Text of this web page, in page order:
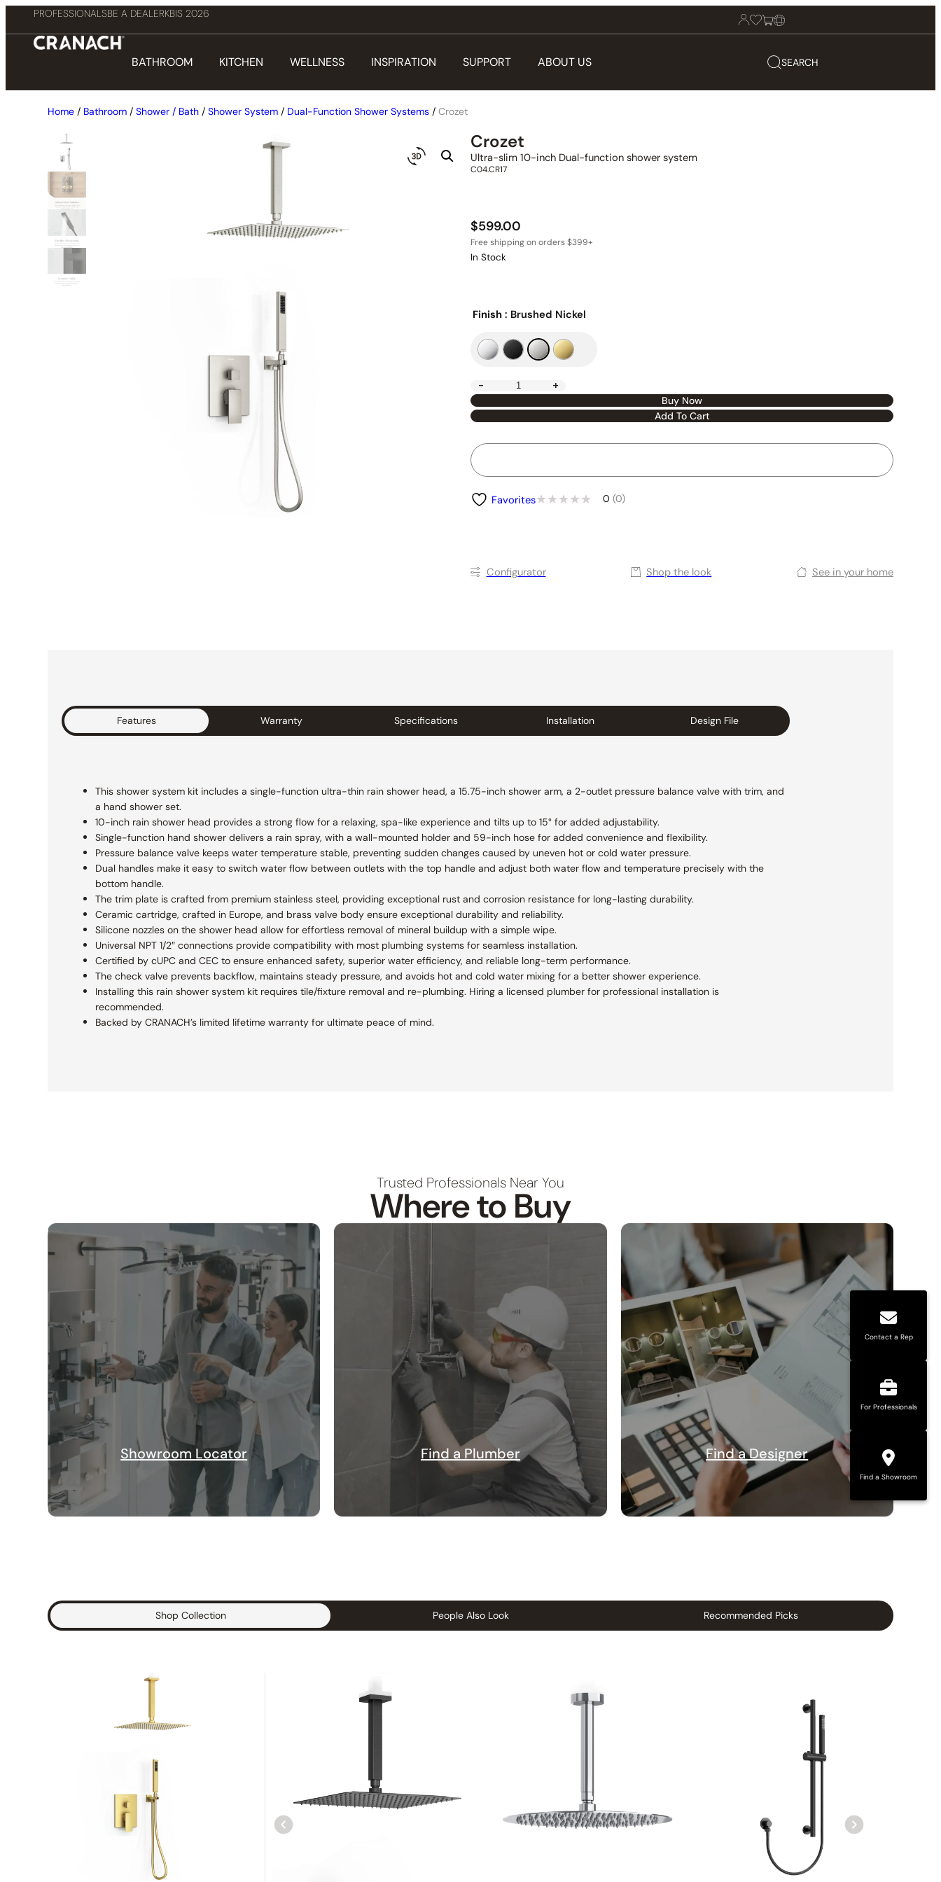
PROFESSIONALSBE A DEALERKBIS 2026
BATHROOM KITCHEN WELLNESS INSPIRATION SUPPORT ABOUT US SEARCH
Home / Bathroom / Shower / Bath / Shower System / Dual-Function Shower Systems / Crozet
Crozet
Ultra-slim 10-inch Dual-function shower system
C04.CR17
$599.00
In Stock
Finish : Brushed Nickel
- +
Buy Now
Add To Cart
Favorites 0 (0)
Conﬁgurator Shop the look See in your home
Features Warranty Specifications Installation Design File
This shower system kit includes a single-function ultra-thin rain shower head, a 15.75-inch shower arm, a 2-outlet pressure balance valve with trim, and
a hand shower set.
10-inch rain shower head provides a strong flow for a relaxing, spa-like experience and tilts up to 15° for added adjustability.
Single-function hand shower delivers a rain spray, with a wall-mounted holder and 59-inch hose for added convenience and flexibility.
Pressure balance valve keeps water temperature stable, preventing sudden changes caused by uneven hot or cold water pressure.
Dual handles make it easy to switch water flow between outlets with the top handle and adjust both water flow and temperature precisely with the
bottom handle.
The trim plate is crafted from premium stainless steel, providing exceptional rust and corrosion resistance for long-lasting durability.
Ceramic cartridge, crafted in Europe, and brass valve body ensure exceptional durability and reliability.
Silicone nozzles on the shower head allow for effortless removal of mineral buildup with a simple wipe.
Universal NPT 1/2″ connections provide compatibility with most plumbing systems for seamless installation.
Certified by cUPC and CEC to ensure enhanced safety, superior water efficiency, and reliable long-term performance.
The check valve prevents backflow, maintains steady pressure, and avoids hot and cold water mixing for a better shower experience.
Installing this rain shower system kit requires tile/fixture removal and re-plumbing. Hiring a licensed plumber for professional installation is
recommended.
Backed by CRANACH’s limited lifetime warranty for ultimate peace of mind.
Trusted Professionals Near You
Where to Buy
Showroom Locator Find a Plumber Find a Designer
Shop Collection People Also Look Recommended Picks
Contact a Rep
For Professionals
Find a Showroom